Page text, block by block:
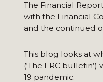
The Financial
with the Financial
and the continued
This blog looks at
(‘The FRC
19 pandemic.